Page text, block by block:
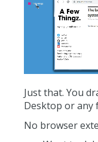
Just that. You
Desktop or any
No browser